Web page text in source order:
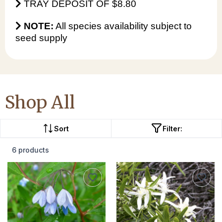
TRAY DEPOSIT OF $8.80
NOTE: All species availability subject to
seed supply
Shop All
Sort Filter:
6 products